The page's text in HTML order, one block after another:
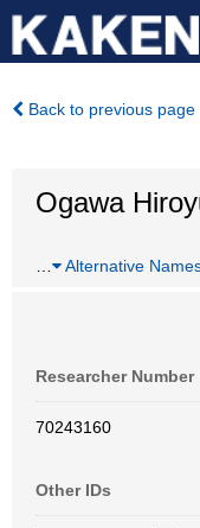
Back to previous page
Ogawa
Alternative
Researcher Number
70243160
Other IDs